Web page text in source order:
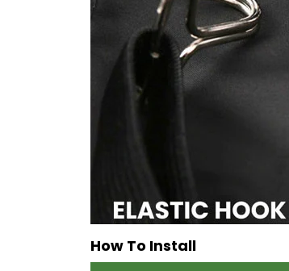
How To Install